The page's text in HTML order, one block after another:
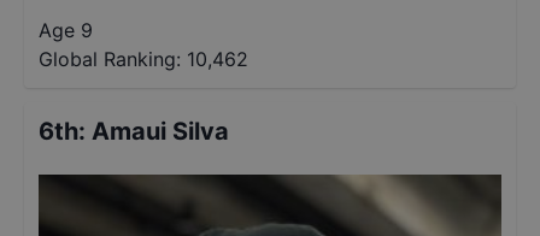
Age 9
Global Ranking: 10,462
6th: Amaui Silva